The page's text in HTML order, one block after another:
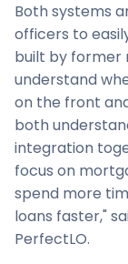
Both systems
officers to
built by former
understand
on the front
both
integration
focus on
spend more
loans faster,"
PerfectLO.